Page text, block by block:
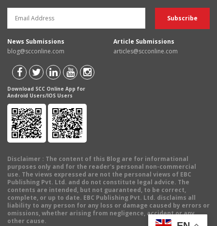
News Submissions
blog@scconline.com
Article Submissions
articles@scconline.com
Download SCC Online App for
Android Users/IOS Users
Disclaimer : The content of this Blog are for informational
purposes only and for the reader's personal non-commercial
use. The views expressed are not the personal views of EBC
Publishing Pvt. Ltd. and do not constitute legal advice. The
contents are intended, but not guaranteed, to be correct,
complete, or up to date. EBC Publishing Pvt. Ltd. disclaims all
liability to any person for any loss or damage caused by errors or
omissions, whether arising from negligence, accident or any
other cause.